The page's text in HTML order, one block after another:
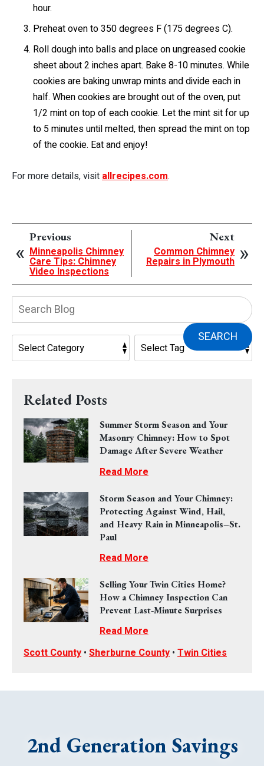
hour.
Preheat oven to 350 degrees F (175 degrees C).
Roll dough into balls and place on ungreased cookie
sheet about 2 inches apart. Bake 8-10 minutes. While
cookies are baking unwrap mints and divide each in
half. When cookies are brought out of the oven, put
1/2 mint on top of each cookie. Let the mint sit for up
to 5 minutes until melted, then spread the mint on top
of the cookie. Eat and enjoy!
For more details, visit allrecipes.com.
Previous
Minneapolis Chimney
Care Tips: Chimney
Video Inspections
Next
Common Chimney
Repairs in Plymouth
SEARCH
Related Posts
Summer Storm Season and Your
Masonry Chimney: How to Spot
Damage After Severe Weather
Read More
Storm Season and Your Chimney:
Protecting Against Wind, Hail,
and Heavy Rain in Minneapolis–St.
Paul
Read More
Selling Your Twin Cities Home?
How a Chimney Inspection Can
Prevent Last‑Minute Surprises
Read More
Scott County • Sherburne County • Twin Cities
2nd Generation Savings